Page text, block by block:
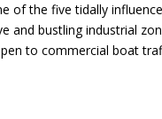
of the five tidally
and bustling industrial
to commercial boat